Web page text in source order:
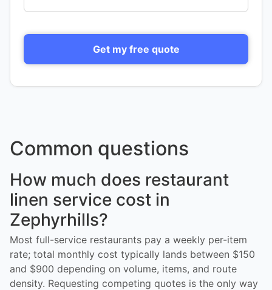
Get my free quote
Common questions
How much does restaurant
linen service cost in
Zephyrhills?
Most full-service restaurants pay a weekly per-item
rate; total monthly cost typically lands between $150
and $900 depending on volume, items, and route
density. Requesting competing quotes is the only way